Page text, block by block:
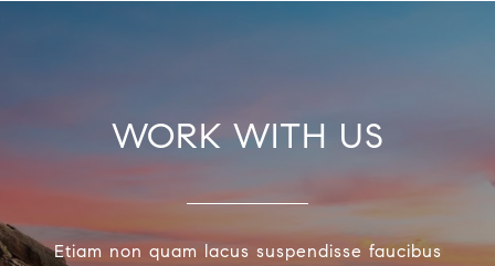
WORK WITH US
Etiam non quam lacus suspendisse faucibus